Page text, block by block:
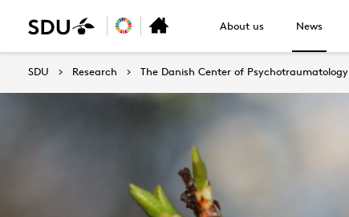
About us News
SDU Research The Danish Center of Psychotraumatology